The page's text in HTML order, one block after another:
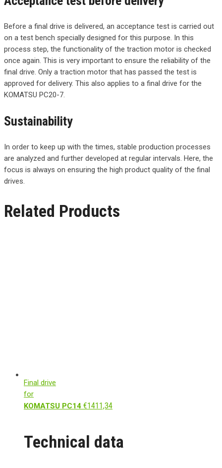
Before a final drive is delivered, an acceptance test is carried out
on a test bench specially designed for this purpose. In this
process step, the functionality of the traction motor is checked
once again. This is very important to ensure the reliability of the
final drive. Only a traction motor that has passed the test is
approved for delivery. This also applies to a final drive for the
KOMATSU PC20-7.
Sustainability
In order to keep up with the times, stable production processes
are analyzed and further developed at regular intervals. Here, the
focus is always on ensuring the high product quality of the final
drives.
Related Products
Final drive
for
KOMATSU PC14 €1411,34
Technical data